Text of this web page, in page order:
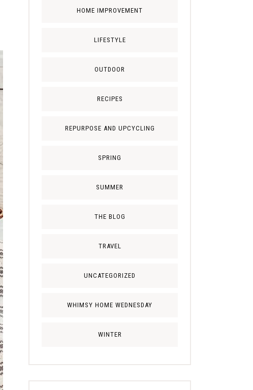
HOME IMPROVEMENT
LIFESTYLE
OUTDOOR
RECIPES
REPURPOSE AND UPCYCLING
SPRING
SUMMER
THE BLOG
TRAVEL
UNCATEGORIZED
WHIMSY HOME WEDNESDAY
WINTER